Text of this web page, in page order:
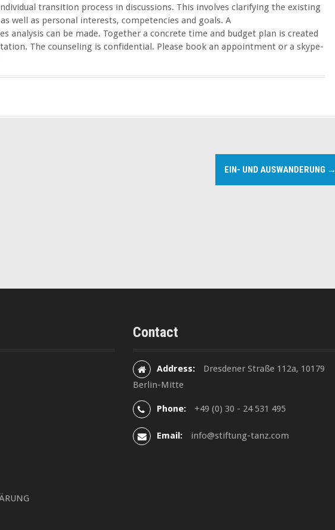
transition process in discussions. This involves clarifying the existing
well as personal interests, competencies and goals. A
analysis can be made. Together a concrete time and budget plan is created
The counseling is confidential. Please book an appointment or a skype-
EIN- UND AUSWANDERUNG →
Contact
Address:
Dresdener Straße 112a, 10179
Berlin-Mitte
Phone: +49 (0) 30 - 24 531 495
Email: info@stiftung-tanz.com